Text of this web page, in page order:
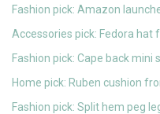
Fashion pick: Amazon
Accessories pick: Fedora hat
Fashion pick: Cape back
Home pick: Ruben cushion
Fashion pick: Split hem peg